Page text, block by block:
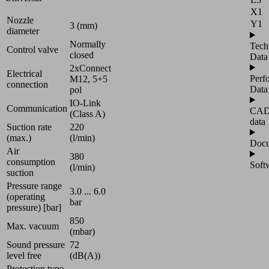
Nozzle
diameter
3 (mm)
Control valve
Normally
closed
Electrical
connection
2xConnect
M12, 5+5
pol
Communication
IO-Link
(Class A)
Suction rate
(max.)
220
(l/min)
Air
consumption
suction
380
(l/min)
Pressure range
(operating
pressure) [bar]
3.0 ... 6.0
bar
Max. vacuum
850
(mbar)
Sound pressure
level free
72
(dB(A))
X1
Y1
Data
Data
data